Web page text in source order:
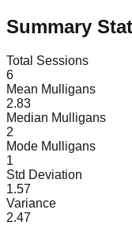
Summary
Total Sessions
6
Mean Mulligans
2.83
Median Mulligans
2
Mode Mulligans
1
Std Deviation
1.57
Variance
2.47